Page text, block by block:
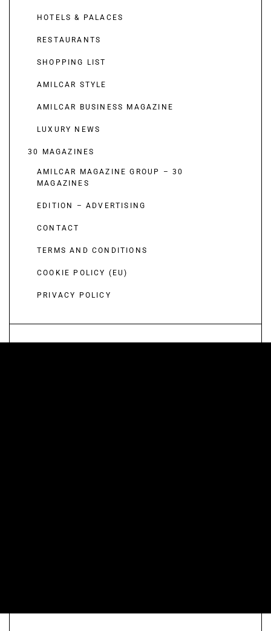
HOTELS & PALACES
RESTAURANTS
SHOPPING LIST
AMILCAR STYLE
AMILCAR BUSINESS MAGAZINE
LUXURY NEWS
30 MAGAZINES
AMILCAR MAGAZINE GROUP – 30
MAGAZINES
EDITION – ADVERTISING
CONTACT
TERMS AND CONDITIONS
COOKIE POLICY (EU)
PRIVACY POLICY